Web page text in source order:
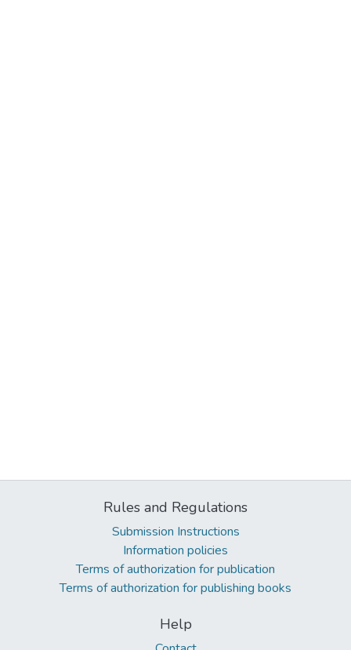
Rules and Regulations
Submission Instructions
Information policies
Terms of authorization for publication
Terms of authorization for publishing books
Help